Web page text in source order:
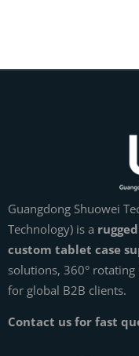
Guangdong Shuowei
Technology) is a
custom tablet case
solutions, 360°
for global B2B clients.
Contact us for fast